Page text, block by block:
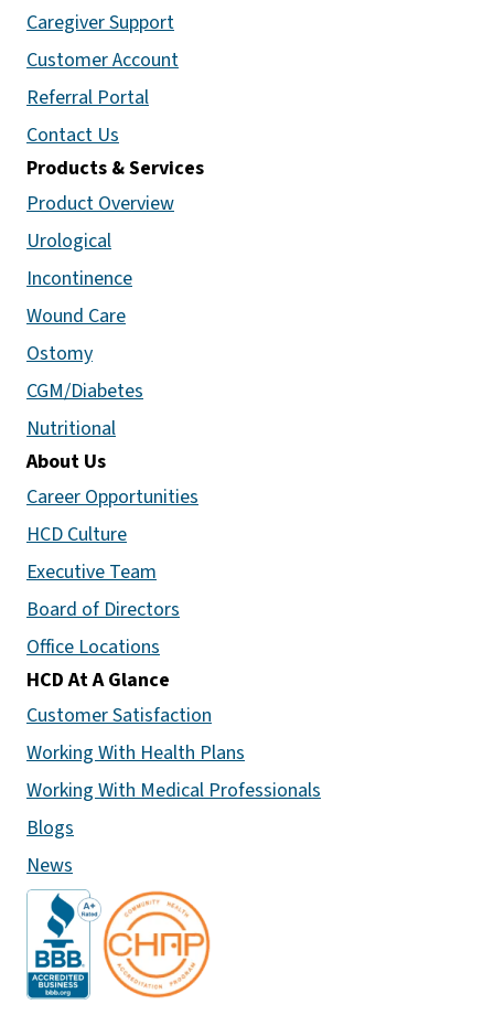
Caregiver Support
Customer Account
Referral Portal
Contact Us
Products & Services
Product Overview
Urological
Incontinence
Wound Care
Ostomy
CGM/Diabetes
Nutritional
About Us
Career Opportunities
HCD Culture
Executive Team
Board of Directors
Office Locations
HCD At A Glance
Customer Satisfaction
Working With Health Plans
Working With Medical Professionals
Blogs
News